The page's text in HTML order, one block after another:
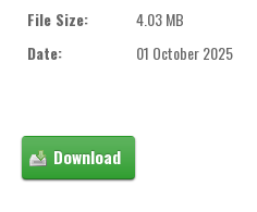
File Size:
4.03 MB
Date:
01 October 2025